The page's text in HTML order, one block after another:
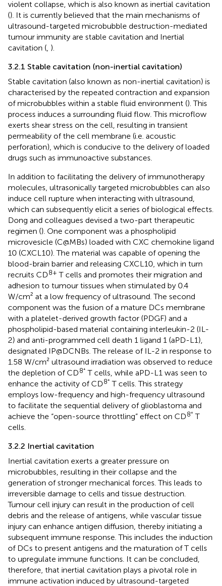
violent collapse, which is also known as inertial cavitation
(). It is currently believed that the main mechanisms of
ultrasound-targeted microbubble destruction-mediated
tumour immunity are stable cavitation and Inertial
cavitation ( ).
3.2.1 Stable cavitation (non-inertial cavitation)
Stable cavitation (also known as non-inertial cavitation) is
characterised by the repeated contraction and expansion
of microbubbles within a stable fluid environment (). This
process induces a surrounding fluid flow. This microflow
exerts shear stress on the cell, resulting in transient
permeability of the cell membrane (i.e. acoustic
perforation), which is conducive to the delivery of loaded
drugs such as immunoactive substances.
In addition to facilitating the delivery of immunotherapy
molecules, ultrasonically targeted microbubbles can also
induce cell rupture when interacting with ultrasound,
which can subsequently elicit a series of biological effects.
Dong and colleagues devised a two-part therapeutic
regimen (). One component was a phospholipid
microvesicle (C@MBs) loaded with CXC chemokine ligand
10 (CXCL10). The material was capable of opening the
blood-brain barrier and releasing CXCL10, which in turn
recruits CD8+ T cells and promotes their migration and
adhesion to tumour tissues when stimulated by 0.4
W/cm² at a low frequency of ultrasound. The second
component was the fusion of a mature DCs membrane
with a platelet-derived growth factor (PDGF) and a
phospholipid-based material containing interleukin-2 (IL-
2) and anti-programmed cell death 1 ligand 1 (aPD-L1),
designated IP@DCNBs. The release of IL-2 in response to
1.58 W/cm² ultrasound irradiation was observed to reduce
the depletion of CD8⁺ T cells, while aPD-L1 was seen to
enhance the activity of CD8⁺ T cells. This strategy
employs low-frequency and high-frequency ultrasound
to facilitate the sequential delivery of glioblastoma and
achieve the “open-source throttling” effect on CD8⁺ T
cells.
3.2.2 Inertial cavitation
Inertial cavitation exerts a greater pressure on
microbubbles, resulting in their collapse and the
generation of stronger mechanical forces. This leads to
irreversible damage to cells and tissue destruction.
Tumour cell injury can result in the production of cell
debris and the release of antigens, while vascular tissue
injury can enhance antigen diffusion, thereby initiating a
subsequent immune response. This includes the induction
of DCs to present antigens and the maturation of T cells
to upregulate immune functions. It can be concluded,
therefore, that inertial cavitation plays a pivotal role in
immune activation induced by ultrasound-targeted